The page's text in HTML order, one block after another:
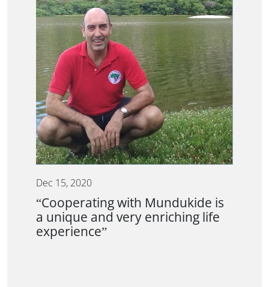
Dec 15, 2020
“Cooperating with Mundukide is
a unique and very enriching life
experience”